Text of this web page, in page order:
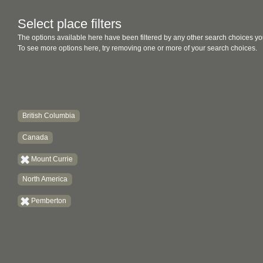
Select place filters
The options available here have been filtered by any other search choices
To see more options here, try removing one or more of your search choices.
British Columbia
Canada
Mount Currie
North America
Pemberton